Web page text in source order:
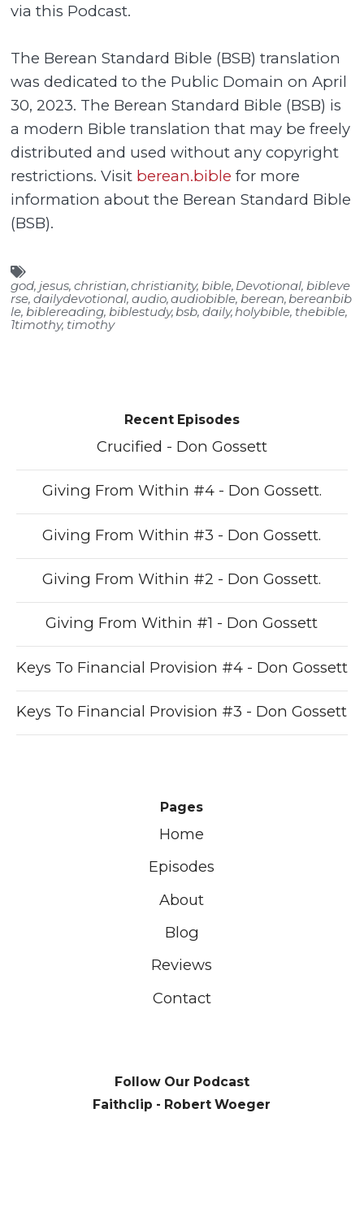
via this Podcast.
The Berean Standard Bible (BSB) translation
was dedicated to the Public Domain on April
30, 2023. The Berean Standard Bible (BSB) is
a modern Bible translation that may be freely
distributed and used without any copyright
restrictions. Visit berean.bible for more
information about the Berean Standard Bible
(BSB).
god, jesus, christian,christianity, bible, Devotional, bibleve
rse, dailydevotional, audio,audiobible, berean,bereanbib
le, biblereading, biblestudy,bsb, daily,holybible, thebible,
1timothy, timothy
Recent Episodes
Crucified - Don Gossett
Giving From Within #4 - Don Gossett.
Giving From Within #3 - Don Gossett.
Giving From Within #2 - Don Gossett.
Giving From Within #1 - Don Gossett
Keys To Financial Provision #4 - Don Gossett
Keys To Financial Provision #3 - Don Gossett
Pages
Home
Episodes
About
Blog
Reviews
Contact
Follow Our Podcast
Faithclip - Robert Woeger